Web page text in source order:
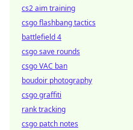
cs2 aim training
csgo flashbang tactics
battlefield 4
csgo save rounds
csgo VAC ban
boudoir photography
csgo graffiti
rank tracking
csgo patch notes